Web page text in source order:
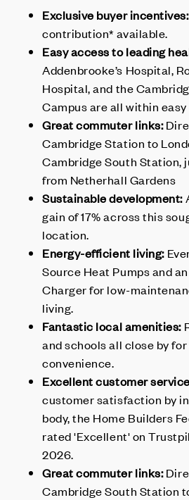
Exclusive buyer incentives:
contribution* available.
Easy access to leading
Addenbrooke’s Hospital,
Hospital, and the
Campus are all within
Great commuter links:
Cambridge Station to
Cambridge South Station,
from Netherhall Gardens
Sustainable development:
gain of 17% across this
location.
Energy-efficient living:
Source Heat Pumps and
Charger for low-
living.
Fantastic local amenities:
and schools all close by
convenience.
Excellent customer
customer satisfaction by
body, the Home Builders
rated 'Excellent' on
2026.
Great commuter links:
Cambridge South Station